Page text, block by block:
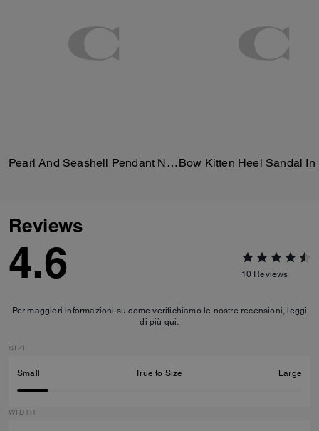
Pearl And Seashell Pendant Necklace
Reviews
4.6 10 Reviews
Per maggiori informazioni su come verifichiamo le nostre recensioni, leggi
di più qui
SIZE
Small True to Size Large
WIDTH